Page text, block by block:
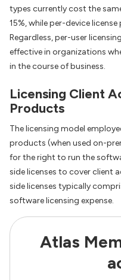
types currently cost the
15%, while per-device
Regardless, per-user
effective in organizations
in the course of business.
Licensing Client
Products
The licensing model
products (when used on-
for the right to run the
side licenses to cover client
side licenses typically
software licensing expense.
Atlas